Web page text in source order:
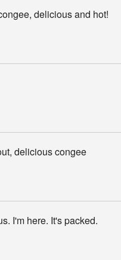
delicious and hot!
delicious congee
I'm here. It's packed.